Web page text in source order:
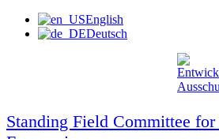
Skip
English
Deutsch
Standing Field Committee